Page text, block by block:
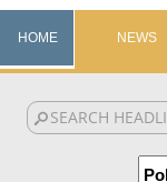
HOME NEWS